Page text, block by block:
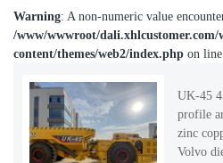
Warning: A non-numeric value
/www/wwwroot/dali.xhlcustomer.com/
content/themes/web2/index.php on line
UK-45
profile
zinc
Volvo